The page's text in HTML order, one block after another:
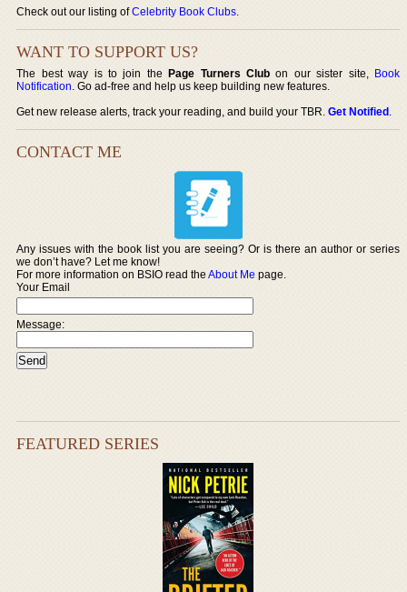
Check out our listing ofCelebrity Book Clubs.
WANT TO SUPPORT US?
The best way is to join thePage Turners Club on our sister site, Book
Notification. Go ad-free and help us keep building new features.
Get new release alerts, track your reading, and build your TBR.Get Notified.
CONTACT ME
Any issues with the book list you are seeing? Or is there an author or series
we don’t have? Let me know!
For more information on BSIO read theAbout Me page.
Your Email
Message:
FEATURED SERIES